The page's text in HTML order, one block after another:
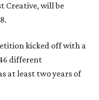
Creative, will be
kicked off with a
different
at least two years of